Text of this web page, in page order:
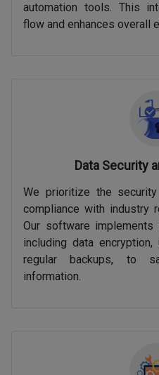
automation tools. This
flow and enhances overall
Data Security
We prioritize the
compliance with industry
Our software implements
including data
regular backups, to
information.